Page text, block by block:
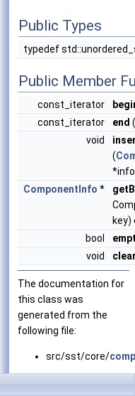
Public Types
typedef
Public Member
const_iterator
const_iterator
end
void
(
ComponentInfo *
bool
void
The documentation for
this class was
generated from the
following file:
src/sst/core/